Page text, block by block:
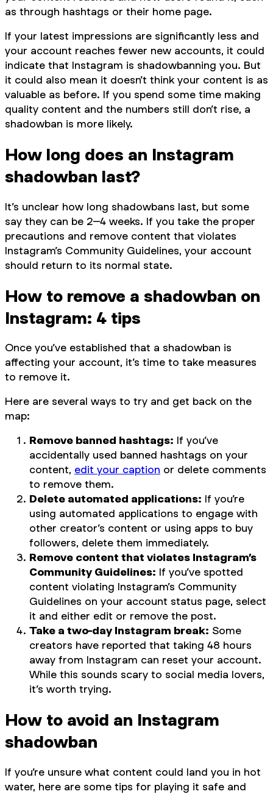
as through hashtags or their home page.
If your latest impressions are significantly less and
your account reaches fewer new accounts, it could
indicate that Instagram is shadowbanning you. But
it could also mean it doesn’t think your content is as
valuable as before. If you spend some time making
quality content and the numbers still don’t rise, a
shadowban is more likely.
How long does an Instagram
shadowban last?
It’s unclear how long shadowbans last, but some
say they can be 2–4 weeks. If you take the proper
precautions and remove content that violates
Instagram’s Community Guidelines, your account
should return to its normal state.
How to remove a shadowban on
Instagram: 4 tips
Once you’ve established that a shadowban is
affecting your account, it’s time to take measures
to remove it.
Here are several ways to try and get back on the
map:
Remove banned hashtags: If you’ve
accidentally used banned hashtags on your
content, edit your caption or delete comments
to remove them.
Delete automated applications: If you’re
using automated applications to engage with
other creator’s content or using apps to buy
followers, delete them immediately.
Remove content that violates Instagram’s
Community Guidelines: If you’ve spotted
content violating Instagram’s Community
Guidelines on your account status page, select
it and either edit or remove the post.
Take a two-day Instagram break: Some
creators have reported that taking 48 hours
away from Instagram can reset your account.
While this sounds scary to social media lovers,
it’s worth trying.
How to avoid an Instagram
shadowban
If you’re unsure what content could land you in hot
water, here are some tips for playing it safe and